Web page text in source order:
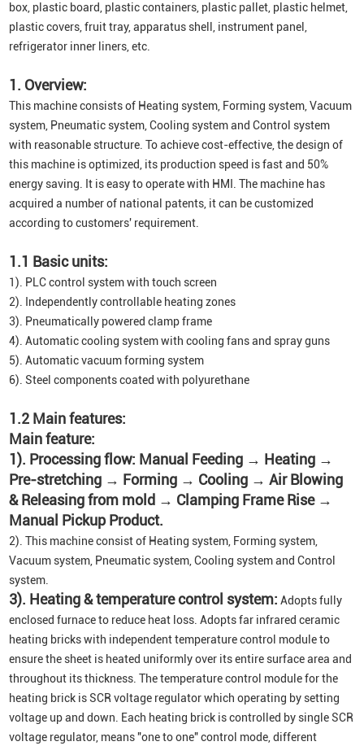
box, plastic board, plastic containers, plastic pallet, plastic helmet,
plastic covers, fruit tray, apparatus shell, instrument panel,
refrigerator inner liners, etc.
1. Overview:
This machine consists of Heating system, Forming system, Vacuum
system, Pneumatic system, Cooling system and Control system
with reasonable structure. To achieve cost-effective, the design of
this machine is optimized, its production speed is fast and 50%
energy saving. It is easy to operate with HMI. The machine has
acquired a number of national patents, it can be customized
according to customers' requirement.
1.1 Basic units:
1). PLC control system with touch screen
2). Independently controllable heating zones
3). Pneumatically powered clamp frame
4). Automatic cooling system with cooling fans and spray guns
5). Automatic vacuum forming system
6). Steel components coated with polyurethane
1.2 Main features:
Main feature:
1). Processing flow: Manual Feeding → Heating →
Pre-stretching → Forming → Cooling → Air Blowing
& Releasing from mold → Clamping Frame Rise →
Manual Pickup Product.
2). This machine consist of Heating system, Forming system,
Vacuum system, Pneumatic system, Cooling system and Control
system.
3). Heating & temperature control system: Adopts fully
enclosed furnace to reduce heat loss. Adopts far infrared ceramic
heating bricks with independent temperature control module to
ensure the sheet is heated uniformly over its entire surface area and
throughout its thickness. The temperature control module for the
heating brick is SCR voltage regulator which operating by setting
voltage up and down. Each heating brick is controlled by single SCR
voltage regulator, means "one to one" control mode, different